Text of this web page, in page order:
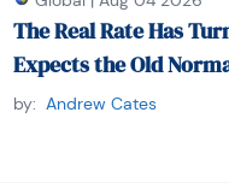
bass ukulele).
Paul can be
The Real Rate Has
Expects the Old
by: Andrew Cates